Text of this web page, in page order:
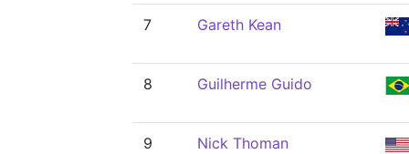
7 Gareth Kean
8 Guilherme Guido
9 Nick Thoman